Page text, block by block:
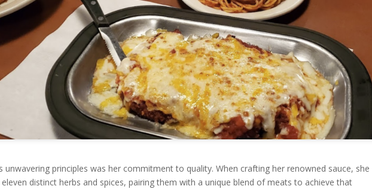
unwavering principles was her commitment to quality. When crafting her renowned sauce, she
distinct herbs and spices, pairing them with a unique blend of meats to achieve that